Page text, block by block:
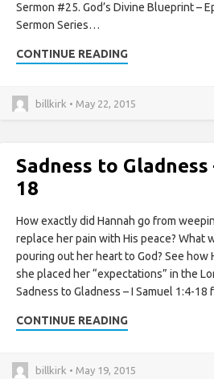
Sermon #25. God’s Divine Blueprint –
Sermon Series…
CONTINUE READING
billkirk • May 22, 2015
Sadness to Gladness
18
How exactly did Hannah go from
replace her pain with His peace? What
pouring out her heart to God? See how
she placed her “expectations” in the
Sadness to Gladness – I Samuel 1:4-
CONTINUE READING
billkirk • May 19, 2015